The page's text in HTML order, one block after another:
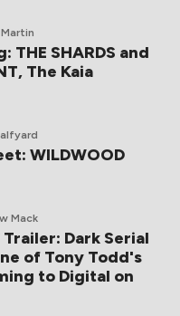
THE SHARDS and
The Kaia
WILDWOOD
Mack
Trailer: Dark Serial
of Tony Todd's
to Digital on